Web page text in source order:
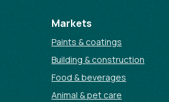
Markets
Paints & coatings
Building & construction
Food & beverages
Animal & pet care